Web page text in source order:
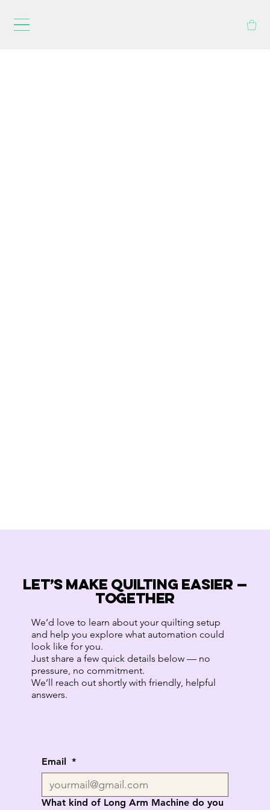
LET’S MAKE QUILTING EASIER —
TOGETHER
We’d love to learn about your quilting setup
and help you explore what automation could
look like for you.
Just share a few quick details below — no
pressure, no commitment.
We’ll reach out shortly with friendly, helpful
answers.
Email *
What kind of Long Arm Machine do you